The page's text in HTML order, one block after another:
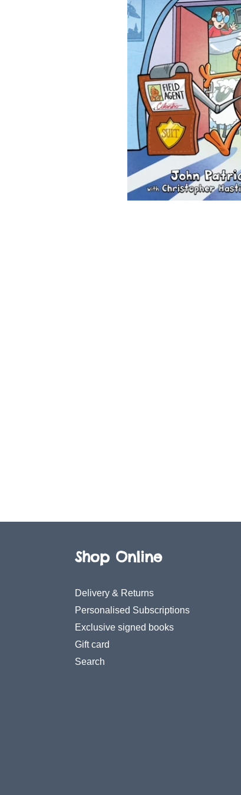
Shop Online
Delivery & Returns
Personalised Subscriptions
Exclusive signed books
Gift card
Search